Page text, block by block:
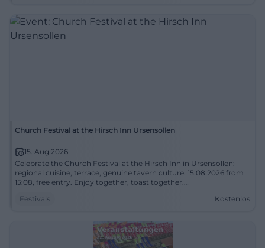
Church Festival at the Hirsch Inn Ursensollen
15. Aug 2026
Celebrate the Church Festival at the Hirsch Inn in Ursensollen:
regional cuisine, terrace, genuine tavern culture. 15.08.2026 from
15:08, free entry. Enjoy together, toast together.
Festivals
Kostenlos